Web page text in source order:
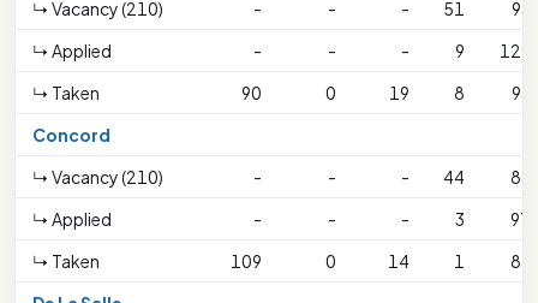
↳ Vacancy (210)
- - - 51
93
↳ Applied
- - - 9
129
↳ Taken
90 0 19 8
93
Concord
↳ Vacancy (210)
- - - 44
86
↳ Applied
- - - 3
97
↳ Taken
109 0 14 1
86